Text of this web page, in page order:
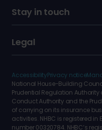
Stay in touch
Legal
AccessibilityPrivacy notice
National House-Building
Prudential Regulation
Conduct Authority and the
of carrying on its insurance
activities. NHBC is registered
number 00320784. NHBC’s